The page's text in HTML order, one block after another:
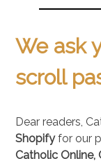
We ask
scroll
Dear readers,
Shopifyfor our
Catholic Online,